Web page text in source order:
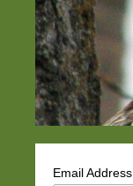
Email Address